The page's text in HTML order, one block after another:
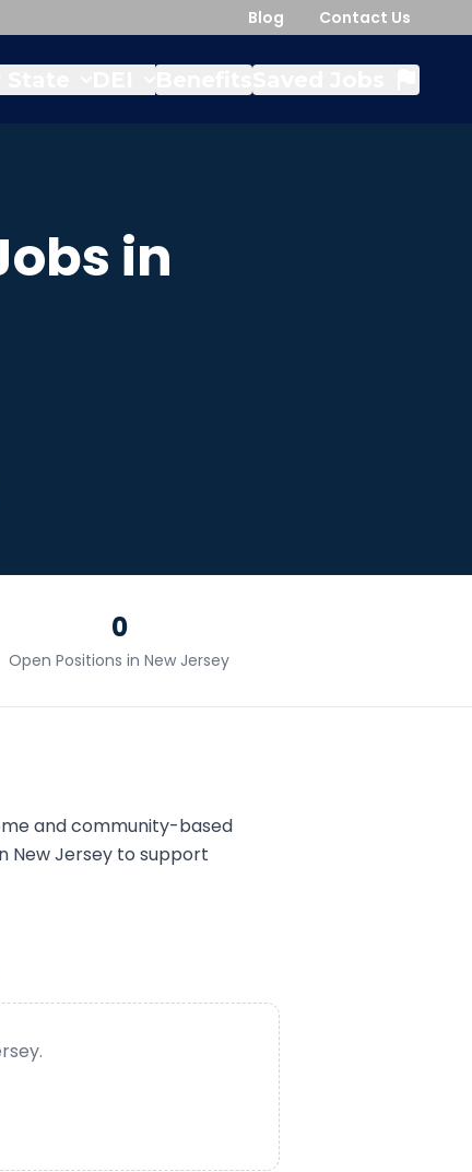
Blog Contact Us
in
0
Open Positions inNew Jersey
and community-based
New Jersey to support
.